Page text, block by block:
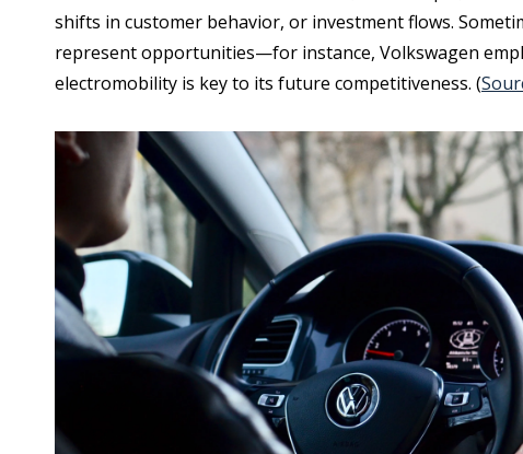
shifts in customer behavior, or investment flows.
represent opportunities—for instance, Volkswagen
electromobility is key to its future competitiveness. (